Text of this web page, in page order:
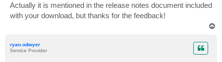
t
Actually it is mentioned in the release notes document included
with your download, but thanks for the feedback!
ryan.odwyer
Service Provider